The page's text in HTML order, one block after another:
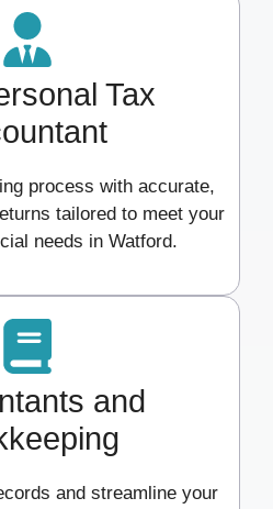
Tax
process with accurate,
tailored to meet your
needs in Watford.
and
and streamline your